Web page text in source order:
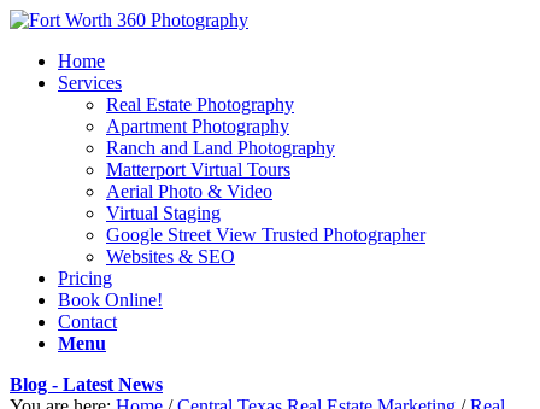
Home
Services
Real Estate Photography
Apartment Photography
Ranch and Land Photography
Matterport Virtual Tours
Aerial Photo & Video
Virtual Staging
Google Street View Trusted Photographer
Websites & SEO
Pricing
Book Online!
Contact
Menu
Blog - Latest News